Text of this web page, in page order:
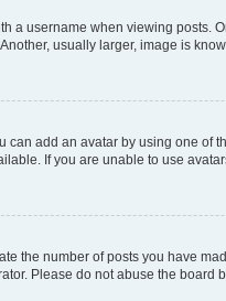
a username when viewing posts.
usually larger, image is
can add an avatar by using one
If you are unable to use
the number of posts you have
Please do not abuse the